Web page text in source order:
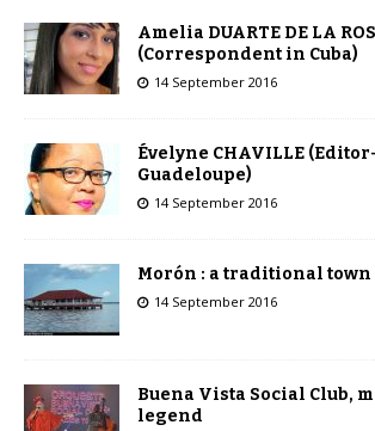
Amelia DUARTE DE LA
(Correspondent in Cuba)
14 September 2016
Évelyne CHAVILLE
Guadeloupe)
14 September 2016
Morón : a traditional town
14 September 2016
Buena Vista Social Club,
legend